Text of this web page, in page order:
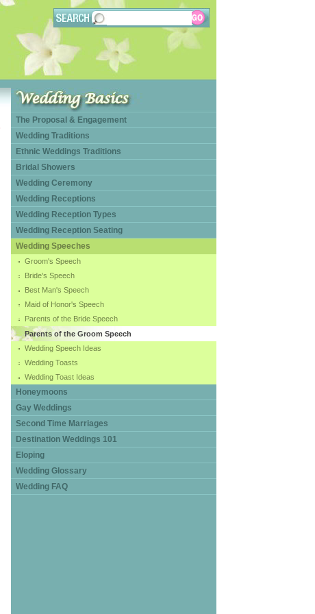
The Proposal & Engagement
Wedding Traditions
Ethnic Weddings Traditions
Bridal Showers
Wedding Ceremony
Wedding Receptions
Wedding Reception Types
Wedding Reception Seating
Wedding Speeches
Groom's Speech
Bride's Speech
Best Man's Speech
Maid of Honor's Speech
Parents of the Bride Speech
Parents of the Groom Speech
Wedding Speech Ideas
Wedding Toasts
Wedding Toast Ideas
Honeymoons
Gay Weddings
Second Time Marriages
Destination Weddings 101
Eloping
Wedding Glossary
Wedding FAQ